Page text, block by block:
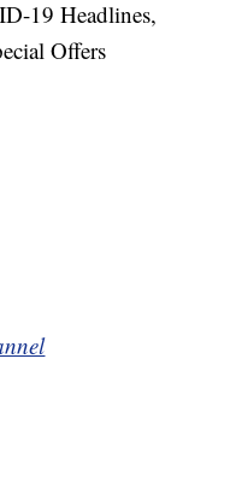
19 Headlines,
Offers